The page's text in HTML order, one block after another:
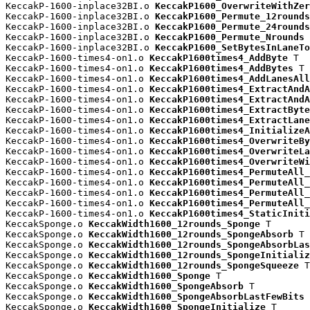
KeccakP-1600-inplace32BI.o
KeccakP-1600-inplace32BI.o KeccakP1600_Permute_12rounds
KeccakP-1600-inplace32BI.o KeccakP1600_Permute_24rounds
KeccakP-1600-inplace32BI.o KeccakP1600_Permute_Nrounds
KeccakP-1600-inplace32BI.o
KeccakP-1600-times4-on1.o KeccakP1600times4_AddByte T
KeccakP-1600-times4-on1.o KeccakP1600times4_AddBytes T
KeccakP-1600-times4-on1.o KeccakP1600times4_AddLanesAll
KeccakP-1600-times4-on1.o
KeccakP-1600-times4-on1.o
KeccakP-1600-times4-on1.o
KeccakP-1600-times4-on1.o
KeccakP-1600-times4-on1.o
KeccakP-1600-times4-on1.o
KeccakP-1600-times4-on1.o
KeccakP-1600-times4-on1.o
KeccakP-1600-times4-on1.o
KeccakP-1600-times4-on1.o
KeccakP-1600-times4-on1.o
KeccakP-1600-times4-on1.o
KeccakP-1600-times4-on1.o
KeccakSponge.o KeccakWidth1600_12rounds_Sponge T
KeccakSponge.o KeccakWidth1600_12rounds_SpongeAbsorb T
KeccakSponge.o
KeccakSponge.o
KeccakSponge.o KeccakWidth1600_12rounds_SpongeSqueeze T
KeccakSponge.o KeccakWidth1600_Sponge T
KeccakSponge.o KeccakWidth1600_SpongeAbsorb T
KeccakSponge.o KeccakWidth1600_SpongeAbsorbLastFewBits
KeccakSponge.o KeccakWidth1600_SpongeInitialize T